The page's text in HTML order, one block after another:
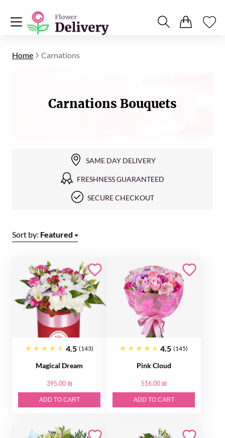
Home Carnations
Carnations Bouquets
SAME DAY DELIVERY
FRESHNESS GUARANTEED
SECURE CHECKOUT
Sort by: Featured
4.5 (143)
Magical Dream
395.00 ₪
ADD TO CART
4.5 (145)
Pink Cloud
516.00 ₪
ADD TO CART